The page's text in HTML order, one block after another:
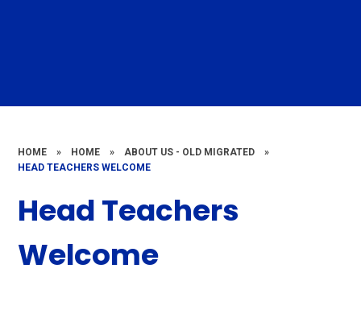
HOME » HOME » ABOUT US - OLD MIGRATED
»
HEAD TEACHERS WELCOME
Head Teachers
Welcome